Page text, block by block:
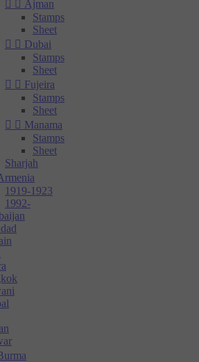
  Ajman
Stamps
Sheet
  Dubai
Stamps
Sheet
  Fujeira
Stamps
Sheet
  Manama
Stamps
Sheet
Sharjah
1919-1923
1992-